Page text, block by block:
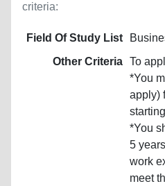
criteria:
Field Of Study List
Other Criteria To
*You
apply)
*You
5
work
meet